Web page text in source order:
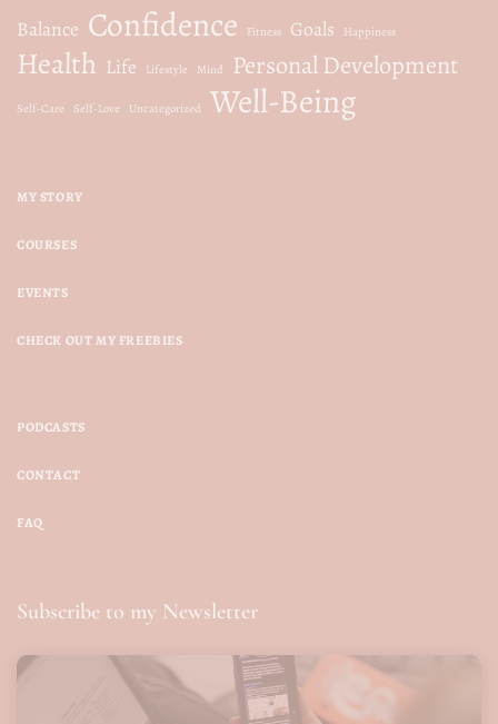
Balance Confidence Fitness Goals Happiness
Health Life Lifestyle Mind Personal Development
Self-Care Self-Love Uncategorized Well-Being
MY STORY
COURSES
EVENTS
CHECK OUT MY FREEBIES
PODCASTS
CONTACT
FAQ
Subscribe to my Newsletter